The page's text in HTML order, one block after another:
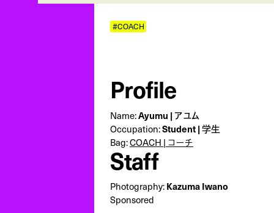
#COACH
Profile
Name:Ayumu | アユム
Occupation:Student | 学生
Bag:COACH | コーチ
Staff
Photography:Kazuma Iwano
Sponsored